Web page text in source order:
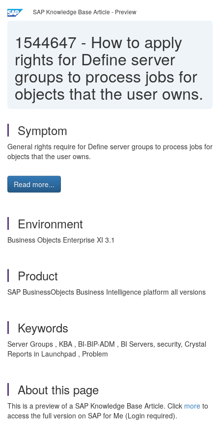
SAP Knowledge Base Article - Preview
1544647 - How to apply
rights for Define server
groups to process jobs for
objects that the user owns.
Symptom
General rights require for Define server groups to process jobs for
objects that the user owns.
Read more...
Environment
Business Objects Enterprise XI 3.1
Product
SAP BusinessObjects Business Intelligence platform all versions
Keywords
Server Groups , KBA , BI-BIP-ADM , BI Servers, security, Crystal
Reports in Launchpad , Problem
About this page
This is a preview of a SAP Knowledge Base Article. Click more to
access the full version on SAP for Me (Login required).